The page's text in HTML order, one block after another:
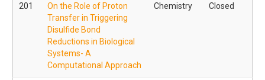
201
On the Role of Proton
Transfer in Triggering
Disulfide Bond
Reductions in Biological
Systems- A
Computational Approach
Chemistry Closed